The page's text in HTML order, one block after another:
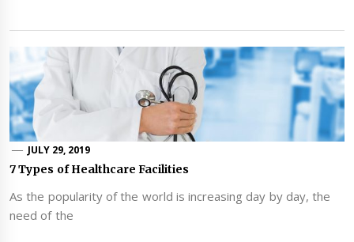
JULY 29, 2019
7 Types of Healthcare Facilities
As the popularity of the world is increasing day by day, the
need of the